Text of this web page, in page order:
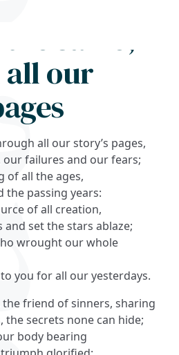
About
Blog
Get in
the same,
our
all our story’s pages,
our failures and our fears;
of all the ages,
the passing years:
of all creation,
set the stars ablaze;
wrought our whole
you for all our yesterdays.
the friend of sinners, sharing
secrets none can hide;
body bearing